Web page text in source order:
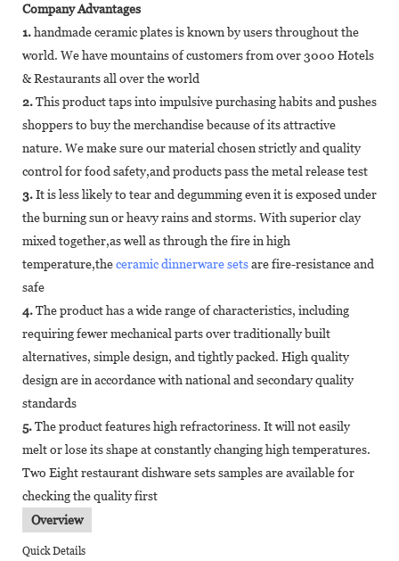
Company Advantages
1.handmade ceramic plates is known by users throughout the
world. We have mountains of customers from over 3000 Hotels
& Restaurants all over the world
2.This product taps into impulsive purchasing habits and pushes
shoppers to buy the merchandise because of its attractive
nature. We make sure our material chosen strictly and quality
control for food safety,and products pass the metal release test
3.It is less likely to tear and degumming even it is exposed under
the burning sun or heavy rains and storms. With superior clay
mixed together,as well as through the fire in high
temperature,theceramic dinnerware setsare fire-resistance and
safe
4.The product has a wide range of characteristics, including
requiring fewer mechanical parts over traditionally built
alternatives, simple design, and tightly packed. High quality
design are in accordance with national and secondary quality
standards
5.The product features high refractoriness. It will not easily
melt or lose its shape at constantly changing high temperatures.
Two Eight restaurant dishware sets samples are available for
checking the quality first
Overview
Quick Details